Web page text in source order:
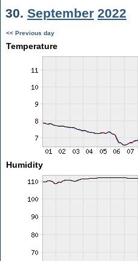
30. September 2022
<< Previous day
Temperature
Humidity